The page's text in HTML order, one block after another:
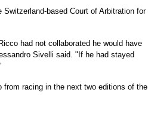
based Court of Arbitration for
had not collaborated he would have
Sivelli said. "If he had stayed
racing in the next two editions of the